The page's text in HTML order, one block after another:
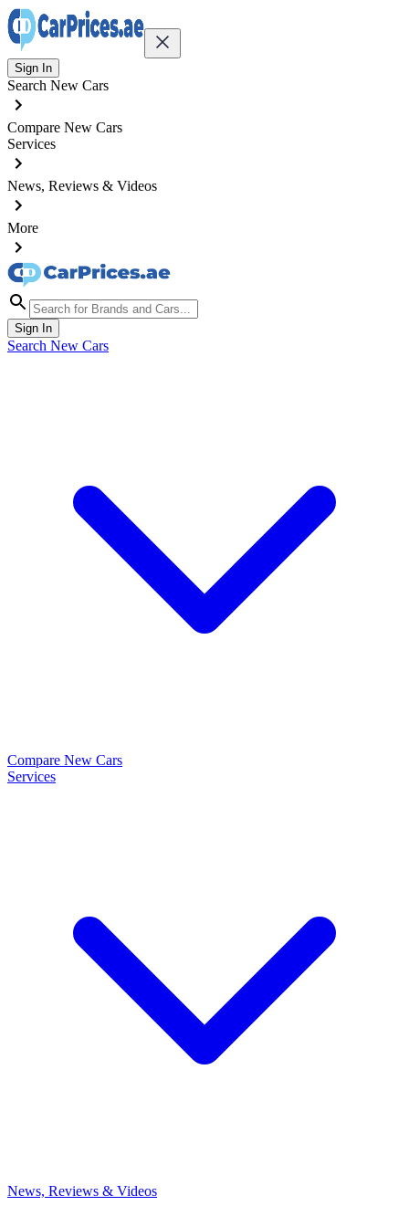
Sign In
Search New Cars
Compare New Cars
Services
News, Reviews & Videos
More
Sign In
Search New Cars
Compare New Cars
Services
News, Reviews & Videos